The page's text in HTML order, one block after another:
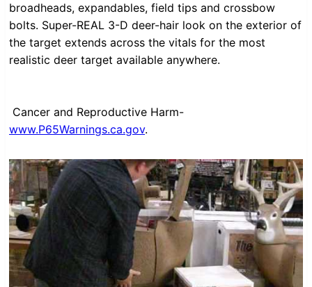
broadheads, expandables, field tips and crossbow
bolts. Super-REAL 3-D deer-hair look on the exterior of
the target extends across the vitals for the most
realistic deer target available anywhere.
Cancer and Reproductive Harm-
www.P65Warnings.ca.gov.